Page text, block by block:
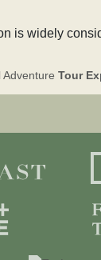
Adventure Tour